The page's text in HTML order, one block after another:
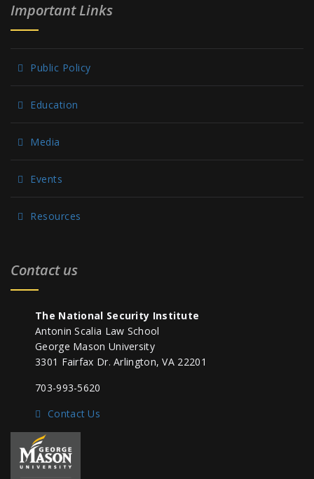
Important Links
Public Policy
Education
Media
Events
Resources
Contact us
The National Security Institute
Antonin Scalia Law School
George Mason University
3301 Fairfax Dr. Arlington, VA 22201
703-993-5620
Contact Us